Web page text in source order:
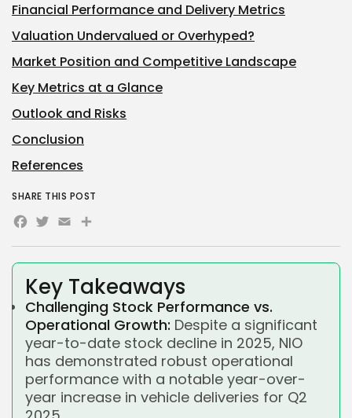
Key Takeaways
Challenging Stock Performance vs.
Operational Growth: Despite a significant
year-to-date stock decline in 2025, NIO
has demonstrated robust operational
performance with a notable year-over-
year increase in vehicle deliveries for Q2
Financial Performance and Delivery Metrics
Valuation Undervalued or Overhyped?
Market Position and Competitive Landscape
Key Metrics at a Glance
Outlook and Risks
Conclusion
References
SHARE THIS POST
Facebook
Twitter
EmailShare